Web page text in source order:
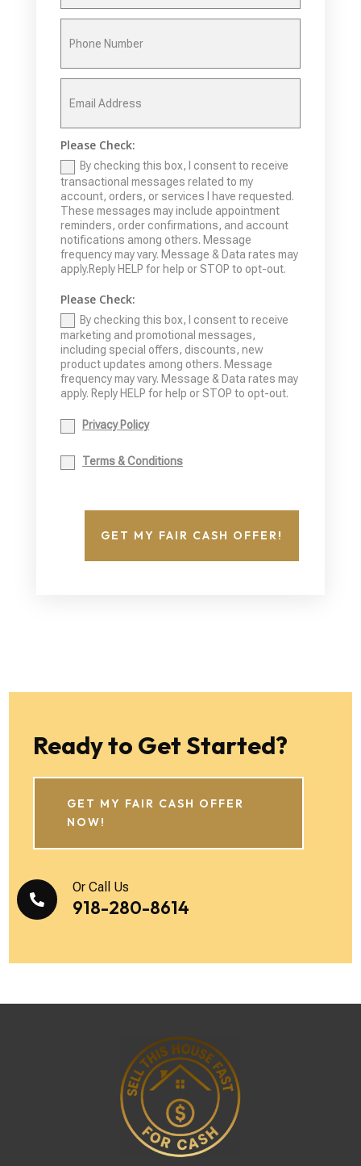
Please Check:
By checking this box, I consent to receive
transactional messages related to my
account, orders, or services I have requested.
These messages may include appointment
reminders, order confirmations, and account
notifications among others. Message
frequency may vary. Message & Data rates may
apply.Reply HELP for help or STOP to opt-out.
Please Check:
By checking this box, I consent to receive
marketing and promotional messages,
including special offers, discounts, new
product updates among others. Message
frequency may vary. Message & Data rates may
apply. Reply HELP for help or STOP to opt-out.
Privacy Policy
Terms & Conditions
GET MY FAIR CASH OFFER!
Ready to Get Started?
GET MY FAIR CASH OFFER
NOW!

Or Call Us
918-280-8614